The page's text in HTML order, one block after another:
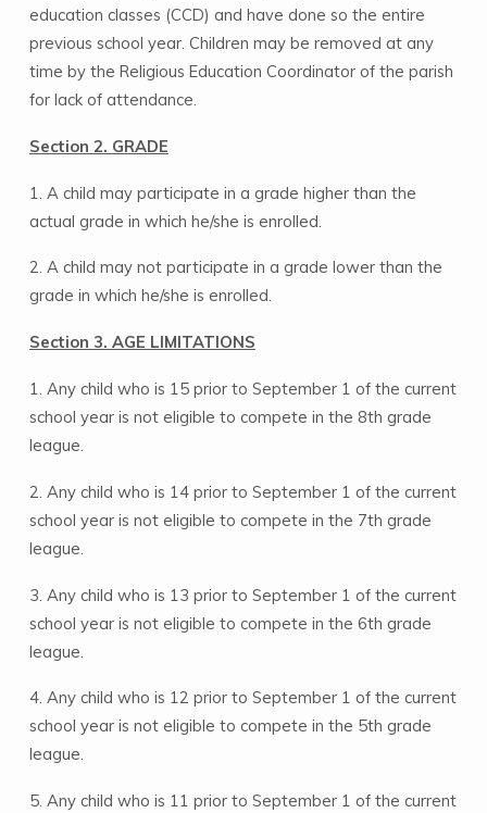
education classes (CCD) and have done so the entire
previous school year. Children may be removed at any
time by the Religious Education Coordinator of the parish
for lack of attendance.
Section 2. GRADE
1. A child may participate in a grade higher than the
actual grade in which he/she is enrolled.
2. A child may not participate in a grade lower than the
grade in which he/she is enrolled.
Section 3. AGE LIMITATIONS
1. Any child who is 15 prior to September 1 of the current
school year is not eligible to compete in the 8th grade
league.
2. Any child who is 14 prior to September 1 of the current
school year is not eligible to compete in the 7th grade
league.
3. Any child who is 13 prior to September 1 of the current
school year is not eligible to compete in the 6th grade
league.
4. Any child who is 12 prior to September 1 of the current
school year is not eligible to compete in the 5th grade
league.
5. Any child who is 11 prior to September 1 of the current